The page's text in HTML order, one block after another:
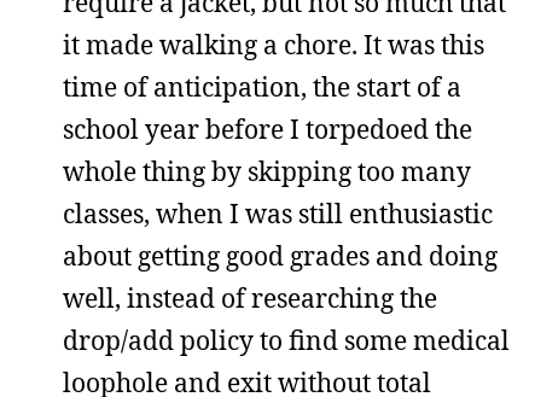
it made walking a chore. It was this
time of anticipation, the start of a
school year before I torpedoed the
whole thing by skipping too many
classes, when I was still enthusiastic
about getting good grades and doing
well, instead of researching the
drop/add policy to find some medical
loophole and exit without total